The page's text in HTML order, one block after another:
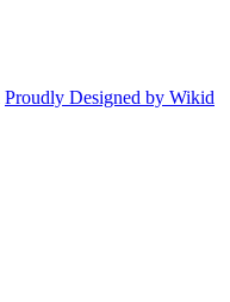
Proudly Designed by Wikid